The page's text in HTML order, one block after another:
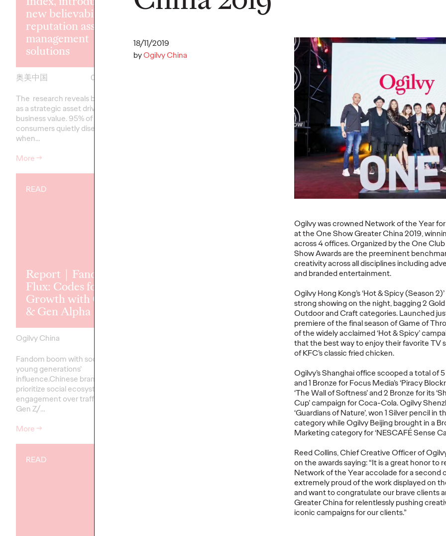
18/11/2019
byOgilvy China
Ogilvy was crowned Network of the Year
at the One Show Greater China 2019,
across 4 offices. Organized by the One
Show Awards are the preeminent
creativity across all disciplines including
and branded entertainment.
Ogilvy Hong Kong’s ‘Hot & Spicy (Season
strong showing on the night, bagging 2
Outdoor and Craft categories. Launched
premiere of the final season of Game of
of the widely acclaimed ‘Hot & Spicy’
that the best way to enjoy their favorite TV
of KFC’s classic fried chicken.
Ogilvy’s Shanghai office scooped a total of
and 1 Bronze for Focus Media’s ‘Piracy
‘The Wall of Softness’ and 2 Bronze for its
Cup’ campaign for Coca-Cola. Ogilvy
‘Guardians of Nature’, won 1 Silver pencil in
category while Ogilvy Beijing brought in a
Marketing category for ‘NESCAFÉ Sense
Reed Collins, Chief Creative Officer of
on the awards saying: “It is a great honor to
Network of the Year accolade for a second
extremely proud of the work displayed on
and want to congratulate our brave clients
Greater China for relentlessly pushing
iconic campaigns for our clients.”
new believability
reputation asset
management
solutions
奥美中国
07/07/2026
The research reveals believability
as a strategic asset driving
business value. 95% of Chinese
consumers quietly disengage
when…
More→
The Ogilvy Group
Yong Yuan to Chief
Executive Officer
Era of Global Brand
Building
Ogilvy China
13/05/2026
Ogilvy has been appointed by
Changan Automobile as its
strategic partner for global social
media and website operations.
More→
Ogilvy China
Chinese
shift from
to trusted,
strategies.
skeptical…
More→
READ
Report｜Fandom
Flux: Codes for
Growth with Gen Z
& Gen Alpha
Ogilvy China
Fandom boom with social tools &
young generations’
influence.Chinese brands must
prioritize social ecosystem
engagement over traffic to win
Gen Z/…
More→
READ
Report｜Gen Z’s
Economic
Crossroads: A
Opportunity for
Brands
Ogilvy China
25/09/2025
Strategic Pathways for Chinese
Brands in the Gen Z's New
Economic Paradigm.
More→
READ
Fan
Ogilvy
deeply the
extends
More→
READ READ PRESS